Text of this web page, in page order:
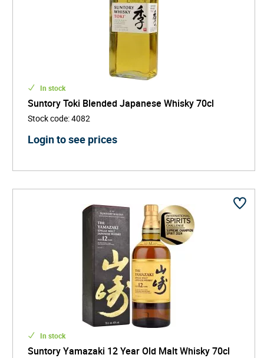
In stock
Suntory Toki Blended Japanese Whisky 70cl
Stock code:4082
Login to see prices
In stock
Suntory Yamazaki 12 Year Old Malt Whisky 70cl